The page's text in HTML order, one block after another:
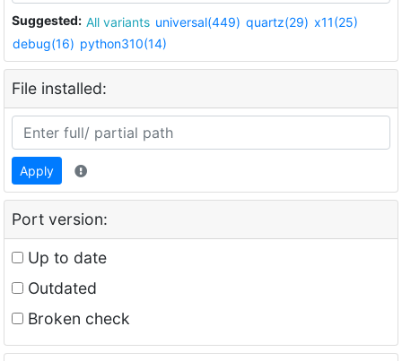
Suggested: All variants universal(449) quartz(29) x11(25)
debug(16) python310(14)
File installed:
Apply
Port version:
Up to date
Outdated
Broken check